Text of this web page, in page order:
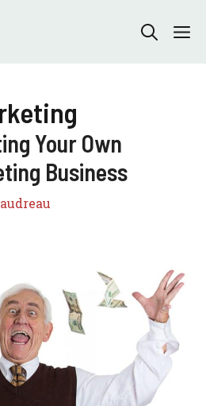
Your Own
Business